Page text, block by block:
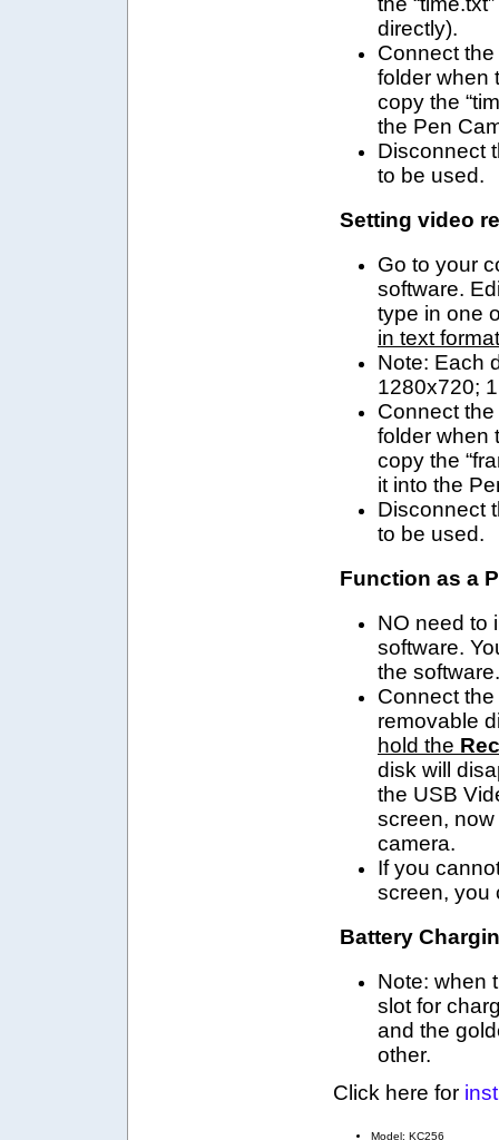
directly).
Connect the
folder when
copy the
the Pen
Disconnect
to be used.
Setting video
Go to your
software.
type in one
in text format
Note: Each
1280x720;
Connect the
folder when
copy the
it into the
Disconnect
to be used.
Function as a
NO need to
software.
the software.
Connect
removable
hold the
disk will
the USB
screen,
camera.
If you
screen, you
Battery
Note: when
slot for
and the
other.
Click here for
Model: KC256